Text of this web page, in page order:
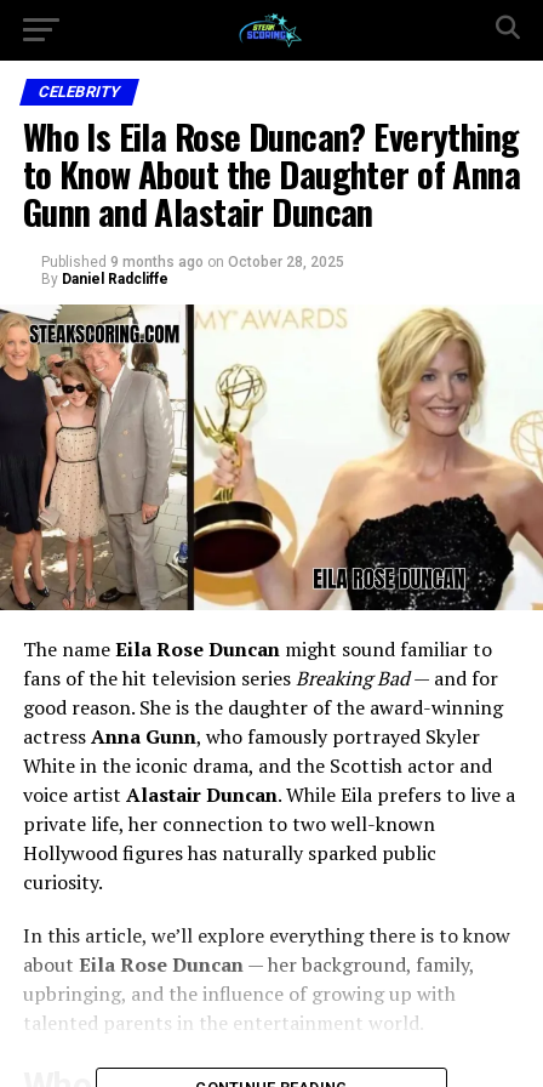
CELEBRITY
Who Is Eila Rose Duncan? Everything
to Know About the Daughter of Anna
Gunn and Alastair Duncan
Published 9 months ago on October 28, 2025
By Daniel Radcliffe
The nameEila Rose Duncanmight sound familiar to
fans of the hit television seriesBreaking Bad— and for
good reason. She is the daughter of the award-winning
actressAnna Gunn, who famously portrayed Skyler
White in the iconic drama, and the Scottish actor and
voice artist Alastair Duncan. While Eila prefers to live a
private life, her connection to two well-known
Hollywood figures has naturally sparked public
curiosity.
In this article, we’ll explore everything there is to know
about Eila Rose Duncan— her background, family,
upbringing, and the influence of growing up with
talented parents in the entertainment world.